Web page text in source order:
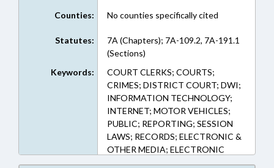
Counties: No counties specifically cited
Statutes:
7A (Chapters); 7A-109.2, 7A-191.1
(Sections)
Keywords:
COURT CLERKS; COURTS;
CRIMES; DISTRICT COURT; DWI;
INFORMATION TECHNOLOGY;
INTERNET; MOTOR VEHICLES;
PUBLIC; REPORTING; SESSION
LAWS; RECORDS; ELECTRONIC &
OTHER MEDIA; ELECTRONIC
GOVERNMENT; TRAFFIC